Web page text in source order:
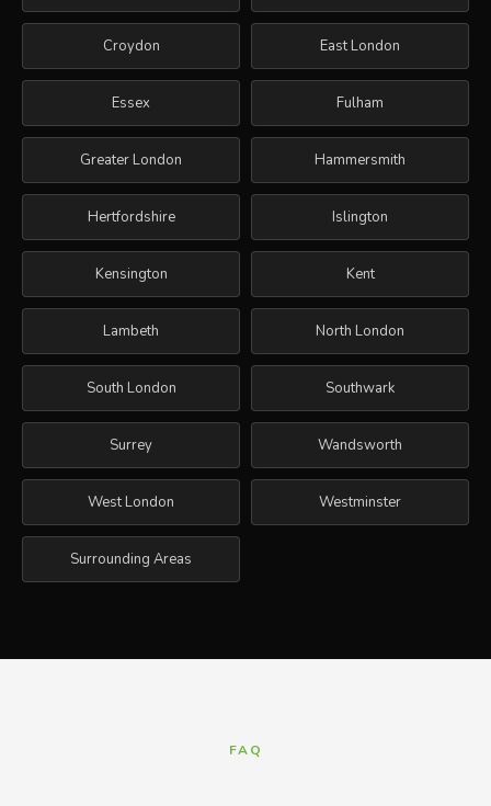
Croydon East London
Essex Fulham
Greater London Hammersmith
Hertfordshire Islington
Kensington Kent
Lambeth North London
South London Southwark
Surrey Wandsworth
West London Westminster
Surrounding Areas
FAQ